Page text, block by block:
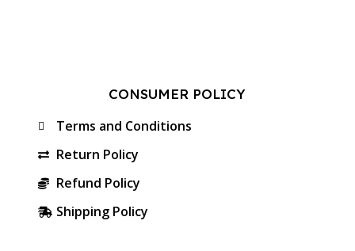
CONSUMER POLICY
Terms and Conditions
Return Policy
Refund Policy
Shipping Policy